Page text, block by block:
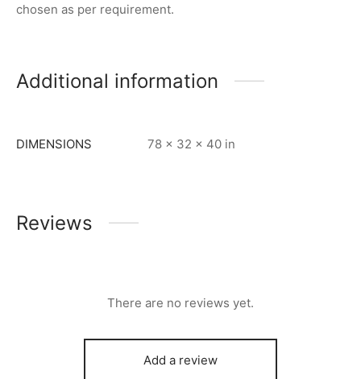
chosen as per requirement.
Additional information
DIMENSIONS 78 × 32 × 40 in
Reviews
There are no reviews yet.
Add a review